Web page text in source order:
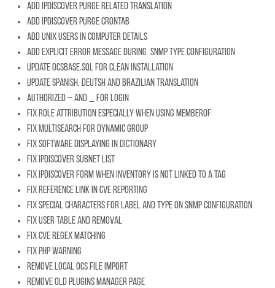
Add IpDiscover purge related translation
Add IpDiscover purge crontab
Add Unix users in computer details
Add explicit error message during SNMP type configuration
Update ocsbase.sql for clean installation
Update Spanish, Deutsh and Brazilian translation
Authorized – and _ for login
Fix role attribution especially when using memberof
Fix multisearch for dynamic group
Fix software displaying in dictionary
Fix IpDiscover subnet list
Fix IpDiscover form when inventory is not linked to a tag
Fix reference link in CVE reporting
Fix special characters for label and type on SNMP configuration
Fix user table and removal
Fix CVE regex matching
Fix PHP warning
Remove local ocs file import
Remove old plugins manager page